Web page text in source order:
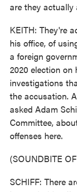
are they actually
KEITH: They're
his office, of
a foreign
2020 election on
investigations
the accusation.
asked Adam
Committee,
offenses here.
(SOUNDBITE
SCHIFF: There